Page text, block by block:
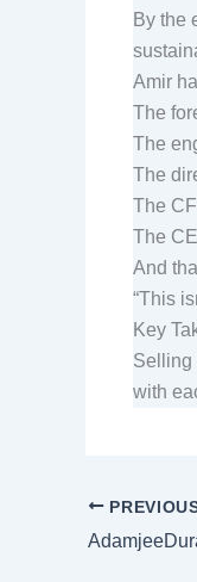
By the
Amir
The
The
The
The
The
And
“This
Key
Selling
with